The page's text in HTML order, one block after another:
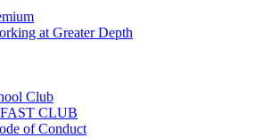
at Greater Depth
Club
CLUB
of Conduct